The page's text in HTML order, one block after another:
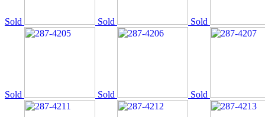
Sold Sold Sold
Sold Sold Sold